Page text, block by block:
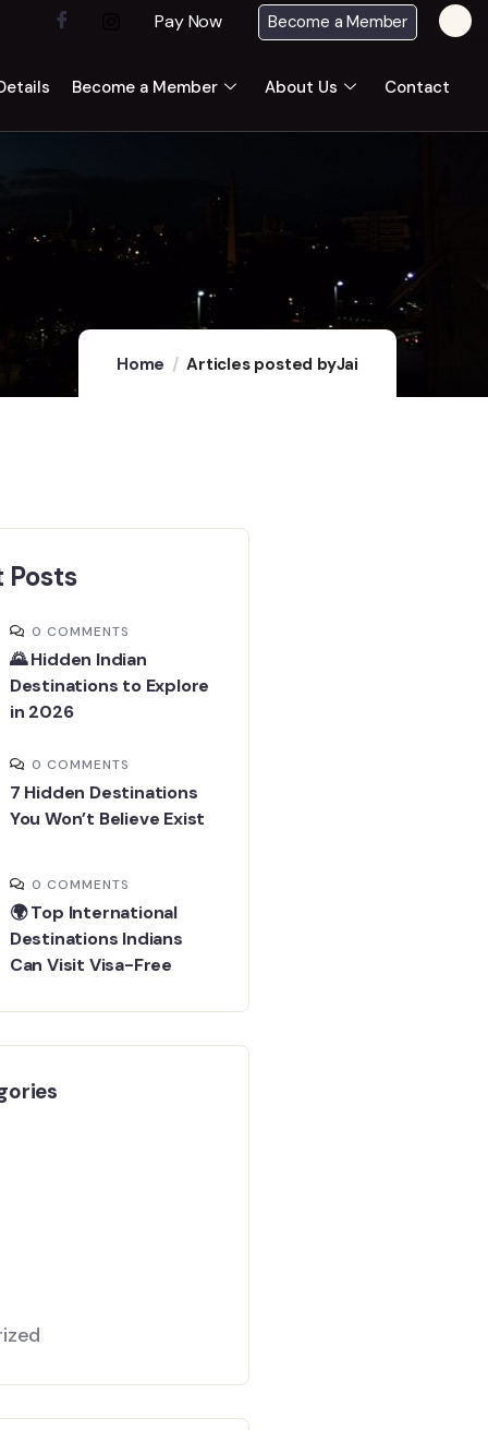
Pay Now Become a Member
Become a Member About Us Contact
Home Articles posted byJai
Posts
0 COMMENTS
🌄 Hidden Indian
Destinations to Explore
in 2026
0 COMMENTS
7 Hidden Destinations
You Won’t Believe Exist
0 COMMENTS
🌍 Top International
Destinations Indians
Can Visit Visa-Free